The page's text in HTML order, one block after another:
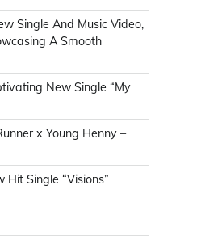
Single And Music Video,
A Smooth
New Single “My
x Young Henny –
Single “Visions”